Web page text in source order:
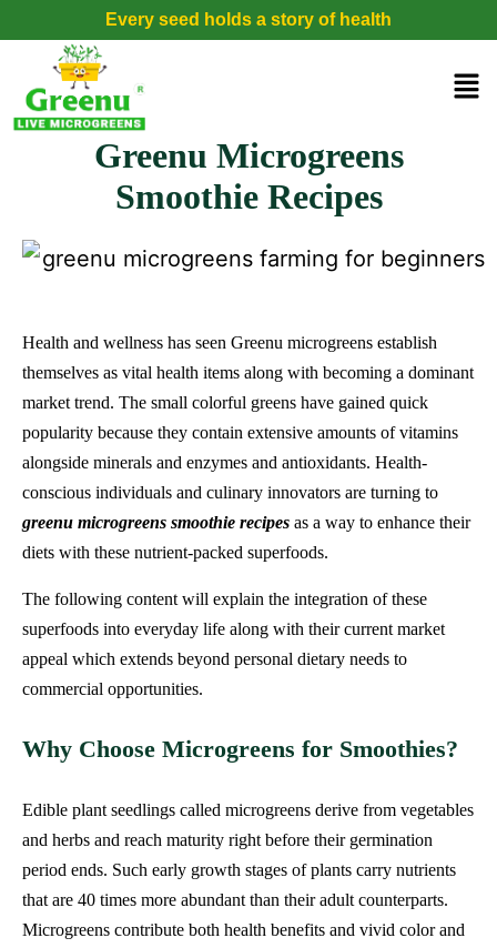
Every seed holds a story of health
Greenu Microgreens
Smoothie Recipes
Health and wellness has seen Greenu microgreens establish
themselves as vital health items along with becoming a dominant
market trend. The small colorful greens have gained quick
popularity because they contain extensive amounts of vitamins
alongside minerals and enzymes and antioxidants. Health-
conscious individuals and culinary innovators are turning to
greenu microgreens smoothie recipes as a way to enhance their
diets with these nutrient-packed superfoods.
The following content will explain the integration of these
superfoods into everyday life along with their current market
appeal which extends beyond personal dietary needs to
commercial opportunities.
Why Choose Microgreens for Smoothies?
Edible plant seedlings called microgreens derive from vegetables
and herbs and reach maturity right before their germination
period ends. Such early growth stages of plants carry nutrients
that are 40 times more abundant than their adult counterparts.
Microgreens contribute both health benefits and vivid color and